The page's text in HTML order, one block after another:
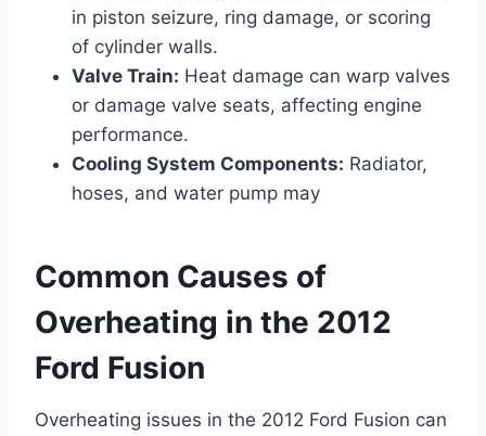
in piston seizure, ring damage, or scoring
of cylinder walls.
Valve Train: Heat damage can warp valves
or damage valve seats, affecting engine
performance.
Cooling System Components: Radiator,
hoses, and water pump may
Common Causes of
Overheating in the 2012
Ford Fusion
Overheating issues in the 2012 Ford Fusion can